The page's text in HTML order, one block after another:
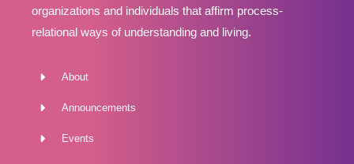
organizations and individuals that affirm process-
relational ways of understanding and living.
About
Announcements
Events